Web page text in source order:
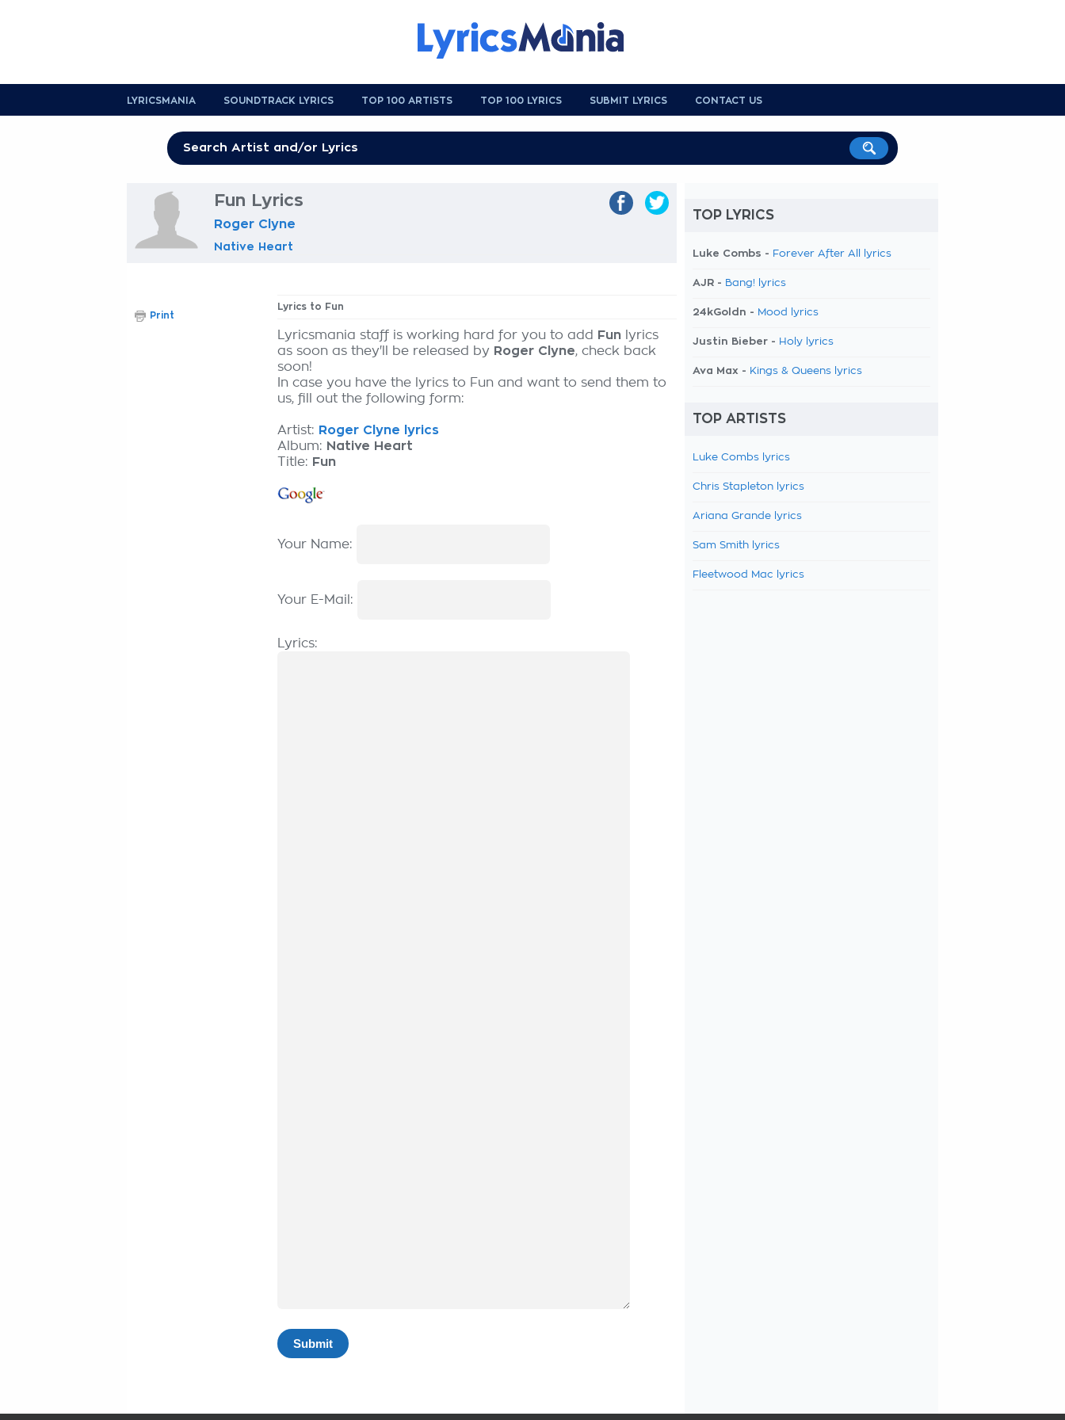
LYRICSMANIA SOUNDTRACK LYRICS TOP 100 ARTISTS TOP 100 LYRICS SUBMIT LYRICS CONTACT US
Fun Lyrics
Roger Clyne
Native Heart
Lyrics to Fun
Lyricsmania staff is working hard for you to add Fun lyrics
as soon as they'll be released by Roger Clyne, check back
soon!
In case you have the lyrics to Fun and want to send them to
us, fill out the following form:
Artist: Roger Clyne lyrics
Album: Native Heart
Title: Fun
Your Name:
Your E-Mail:
Lyrics:
Print
TOP LYRICS
Luke Combs - Forever After All lyrics
AJR - Bang! lyrics
24kGoldn - Mood lyrics
Justin Bieber - Holy lyrics
Ava Max - Kings & Queens lyrics
TOP ARTISTS
Luke Combs lyrics
Chris Stapleton lyrics
Ariana Grande lyrics
Sam Smith lyrics
Fleetwood Mac lyrics